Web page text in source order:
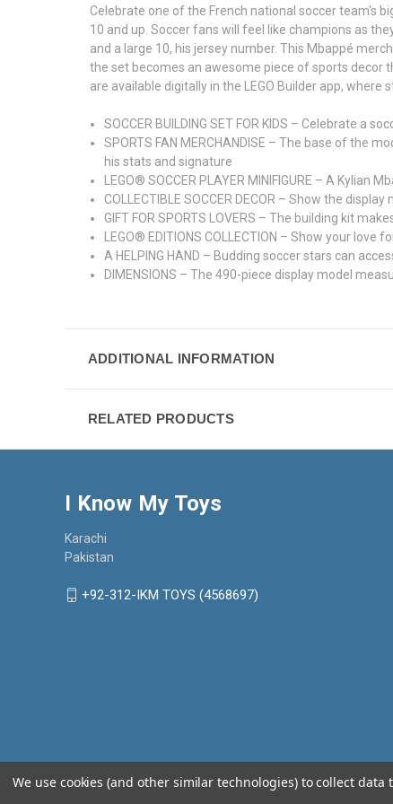
Celebrate one of the French national soccer team's
10 and up. Soccer fans will feel like champions as
and a large 10, his jersey number. This Mbappé
the set becomes an awesome piece of sports decor
are available digitally in the LEGO Builder app,
SOCCER BUILDING SET FOR KIDS – Celebrate a
SPORTS FAN MERCHANDISE – The base of the
his stats and signature
LEGO® SOCCER PLAYER MINIFIGURE – A
COLLECTIBLE SOCCER DECOR – Show the
GIFT FOR SPORTS LOVERS – The building kit
LEGO® EDITIONS COLLECTION – Show your
A HELPING HAND – Budding soccer stars can
DIMENSIONS – The 490-piece display model
ADDITIONAL INFORMATION
RELATED PRODUCTS
I Know My Toys
Karachi
Pakistan
+92-312-IKM TOYS (4568697)
We use cookies (and other similar technologies) to collect